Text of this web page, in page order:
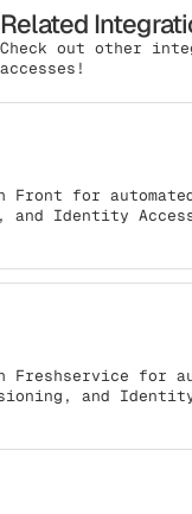
Related
Check out other
accesses!
for
Identity Access
for
and Identity